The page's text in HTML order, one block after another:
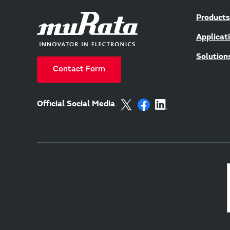
Contact Form
Official Social Media
Products